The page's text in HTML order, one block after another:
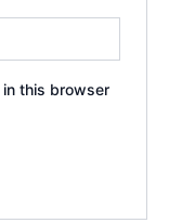
in this browser